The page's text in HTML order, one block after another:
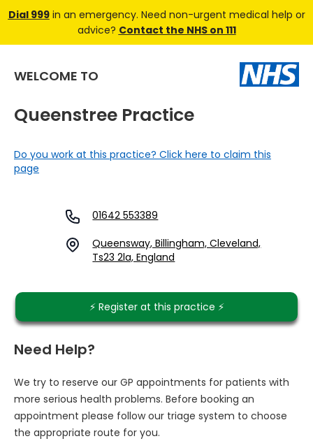
Dial 999in an emergency. Need non-urgent medical help or
advice? Contact the NHS on 111
WELCOME TO
Queenstree Practice
Do you work at this practice? Click here to claim this
page
01642 553389
Queensway, Billingham, Cleveland,
Ts23 2la, England
⚡️ Register at this practice ⚡️
Need Help?
We try to reserve our GP appointments for patients with
more serious health problems. Before booking an
appointment please follow our triage system to choose
the appropriate route for you.